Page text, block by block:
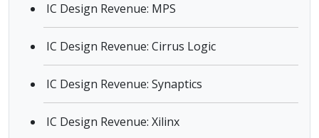
IC Design Revenue: MPS
IC Design Revenue: Cirrus Logic
IC Design Revenue: Synaptics
IC Design Revenue: Xilinx